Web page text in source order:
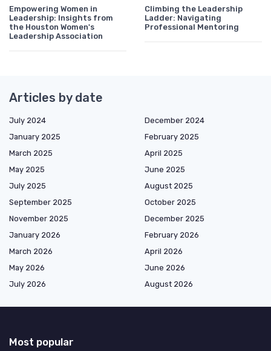
Empowering Women in
Leadership: Insights from
the Houston Women's
Leadership Association
Climbing the Leadership
Ladder: Navigating
Professional Mentoring
Articles by date
July 2024
December 2024
January 2025
February 2025
March 2025
April 2025
May 2025
June 2025
July 2025
August 2025
September 2025
October 2025
November 2025
December 2025
January 2026
February 2026
March 2026
April 2026
May 2026
June 2026
July 2026
August 2026
Most popular